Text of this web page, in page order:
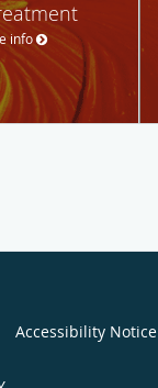
info
Accessibility Notice